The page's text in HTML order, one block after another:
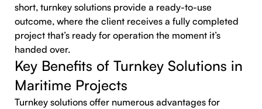
short, turnkey solutions provide a ready-to-use
outcome, where the client receives a fully completed
project that’s ready for operation the moment it’s
handed over.
Key Benefits of Turnkey Solutions in
Maritime Projects
Turnkey solutions offer numerous advantages for